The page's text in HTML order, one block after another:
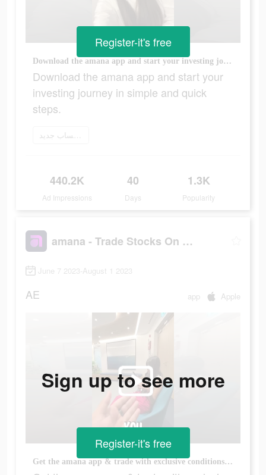
Download the amana app and start your investing journey in simple and quick steps.
Download the amana app and start your
investing journey in simple and quick
steps.
إنشاء حساب جديد
440.2K
Ad Impressions
40
Days
1.3K
Popularity
Register-it's free
amana - Trade Stocks On the Go
June 7 2023-August 1 2023
AE app Apple
Get the amana app & trade with exclusive conditions. No commission, no minimum balance, & more.
Sign up to see more
Register-it's free